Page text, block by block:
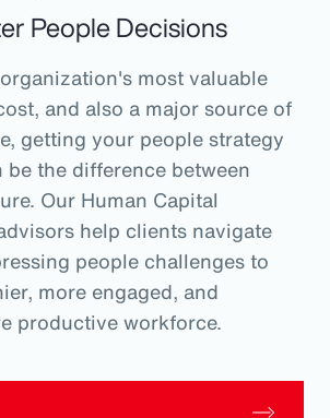
People Decisions
most valuable
and also a major source of
getting your people strategy
the difference between
Our Human Capital
help clients navigate
people challenges to
more engaged, and
productive workforce.